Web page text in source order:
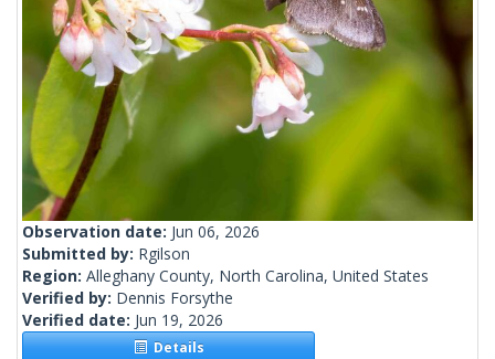
Observation date: Jun 06, 2026
Submitted by: Rgilson
Region: Alleghany County, North Carolina, United States
Verified by: Dennis Forsythe
Verified date: Jun 19, 2026
Details